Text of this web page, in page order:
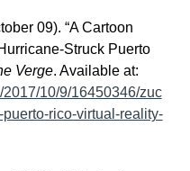
09). “A Cartoon
Struck Puerto
Verge. Available at:
10/9/16450346/zuc
rico-virtual-reality-